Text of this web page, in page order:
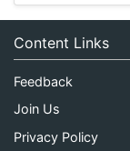
Content Links
Feedback
Join Us
Privacy Policy